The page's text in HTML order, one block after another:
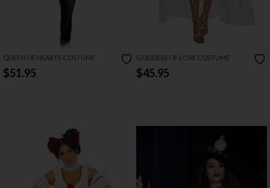
QUEEN OF HEARTS COSTUME
$51.95
GODDESS OF LOVE COSTUME
$45.95